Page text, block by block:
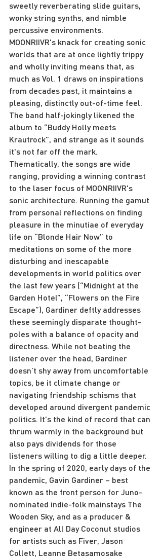
sweetly reverberating slide guitars,
wonky string synths, and nimble
percussive environments.
MOONRIIVR's knack for creating sonic
worlds that are at once lightly trippy
and wholly inviting means that, as
much as Vol. 1 draws on inspirations
from decades past, it maintains a
pleasing, distinctly out-of-time feel.
The band half-jokingly likened the
album to “Buddy Holly meets
Krautrock”, and strange as it sounds
it's not far off the mark.
Thematically, the songs are wide
ranging, providing a winning contrast
to the laser focus of MOONRIIVR's
sonic architecture. Running the gamut
from personal reflections on finding
pleasure in the minutiae of everyday
life on “Blonde Hair Now” to
meditations on some of the more
disturbing and inescapable
developments in world politics over
the last few years (“Midnight at the
Garden Hotel”, “Flowers on the Fire
Escape”), Gardiner deftly addresses
these seemingly disparate thought-
poles with a balance of opacity and
directness. While not beating the
listener over the head, Gardiner
doesn’t shy away from uncomfortable
topics, be it climate change or
navigating friendship schisms that
developed around divergent pandemic
politics. It's the kind of record that can
thrum warmly in the background but
also pays dividends for those
listeners willing to dig a little deeper.
In the spring of 2020, early days of the
pandemic, Gavin Gardiner – best
known as the front person for Juno-
nominated indie-folk mainstays The
Wooden Sky, and as a producer &
engineer at All Day Coconut studios
for artists such as Fiver, Jason
Collett, Leanne Betasamosake